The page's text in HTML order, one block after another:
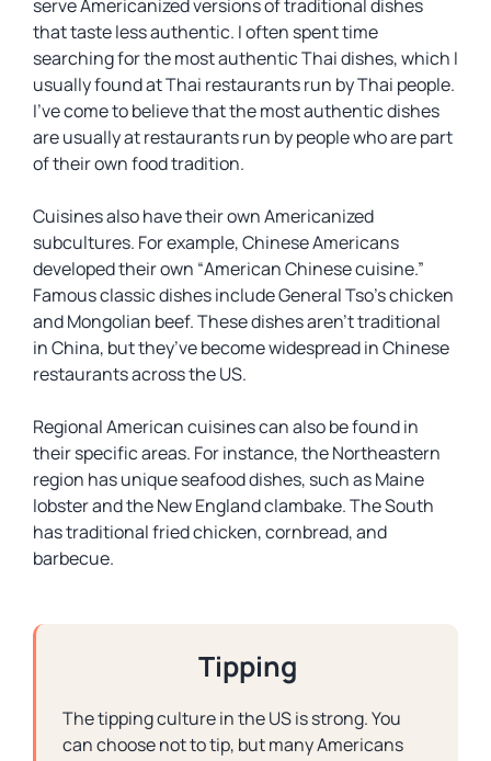
serve Americanized versions of traditional dishes
that taste less authentic. I often spent time
searching for the most authentic Thai dishes, which I
usually found at Thai restaurants run by Thai people.
I’ve come to believe that the most authentic dishes
are usually at restaurants run by people who are part
of their own food tradition.
Cuisines also have their own Americanized
subcultures. For example, Chinese Americans
developed their own “American Chinese cuisine.”
Famous classic dishes include General Tso’s chicken
and Mongolian beef. These dishes aren’t traditional
in China, but they’ve become widespread in Chinese
restaurants across the US.
Regional American cuisines can also be found in
their specific areas. For instance, the Northeastern
region has unique seafood dishes, such as Maine
lobster and the New England clambake. The South
has traditional fried chicken, cornbread, and
barbecue.
Tipping
The tipping culture in the US is strong. You
can choose not to tip, but many Americans